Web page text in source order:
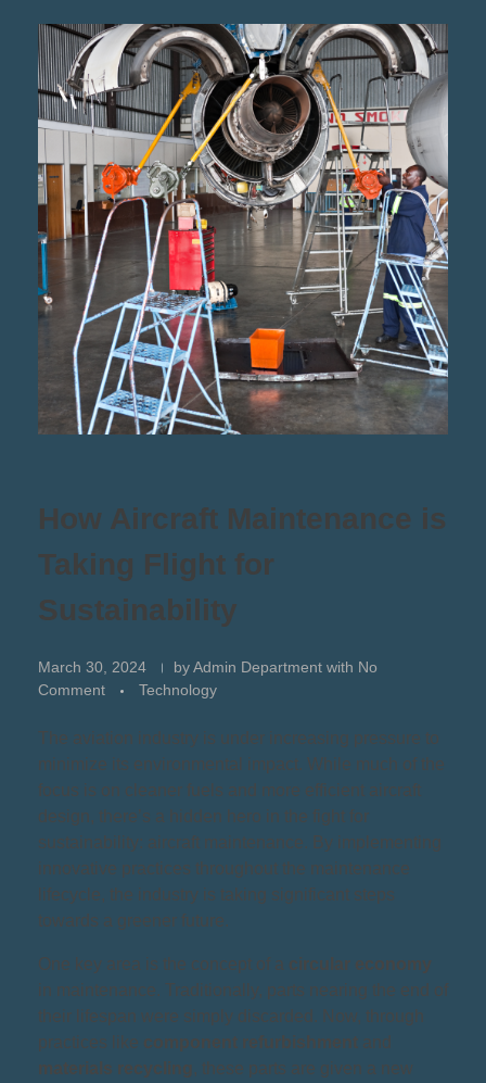
How Aircraft Maintenance is
Taking Flight for
Sustainability
March 30, 2024 byAdmin Department with No
Comment
Technology
The aviation industry is under increasing pressure to
minimize its environmental impact. While much of the
focus is on cleaner fuels and more efficient aircraft
design, there’s a hidden hero in the fight for
sustainability: aircraft maintenance. By implementing
innovative practices throughout the maintenance
lifecycle, the industry is taking significant steps
towards a greener future.
One key area is the concept of a circular economy
in maintenance. Traditionally, parts nearing the end of
their lifespan were simply discarded. Now, through
practices like component refurbishment and
materials recycling , these parts are given a new